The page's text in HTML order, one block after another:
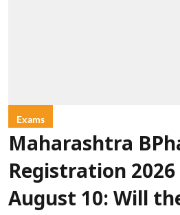
Exams
Maharashtra
Registration
August 10: Will